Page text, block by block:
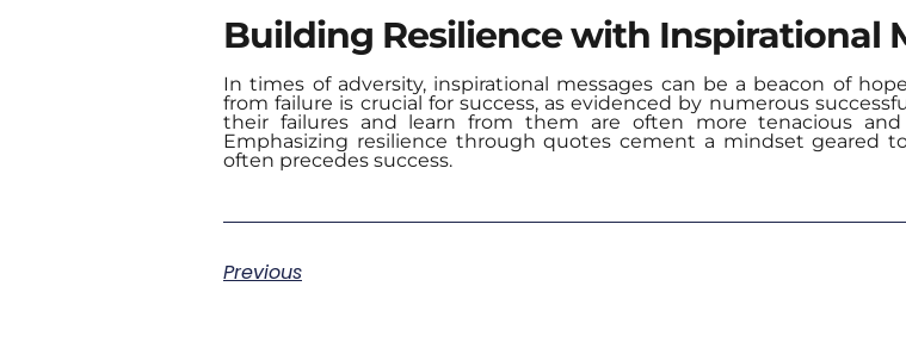
Building Resilience with Inspirational
In times of adversity, inspirational messages can be a beacon of
from failure is crucial for success, as evidenced by numerous
their failures and learn from them are often more tenacious
Emphasizing resilience through quotes cement a mindset geared
often precedes success.
Previous